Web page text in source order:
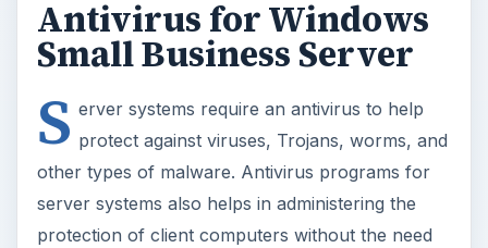
Antivirus for Windows
Small Business Server
S erver systems require an antivirus to help
protect against viruses, Trojans, worms, and
other types of malware. Antivirus programs for
server systems also helps in administering the
protection of client computers without the need